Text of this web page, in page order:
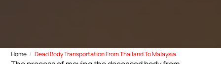
Home Dead Body Transportation From Thailand To Malaysia